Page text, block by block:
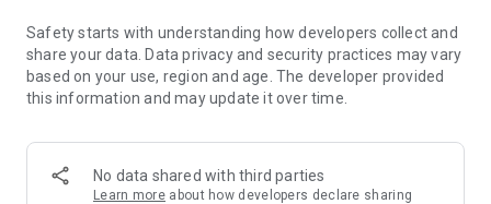
Safety starts with understanding how developers collect and
share your data. Data privacy and security practices may vary
based on your use, region and age. The developer provided
this information and may update it over time.
No data shared with third parties
Learn more about how developers declare sharing